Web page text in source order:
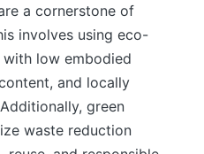
a cornerstone of
involves using eco-
low embodied
and locally
green
waste reduction